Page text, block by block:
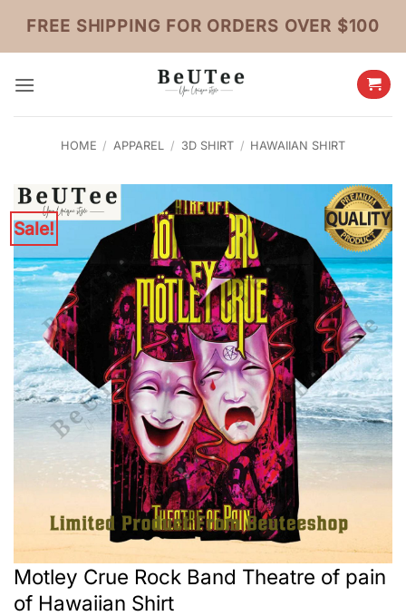
content
FREE SHIPPING FOR ORDERS OVER $100
HOME / APPAREL / 3D SHIRT / HAWAIIAN SHIRT
Sale!
Motley Crue Rock Band Theatre of pain
of Hawaiian Shirt